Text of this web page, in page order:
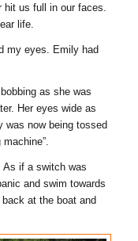
hit us full in our faces.
life.
my eyes. Emily had
as she was
Her eyes wide as
was now being tossed
As if a switch was
and swim towards
at the boat and